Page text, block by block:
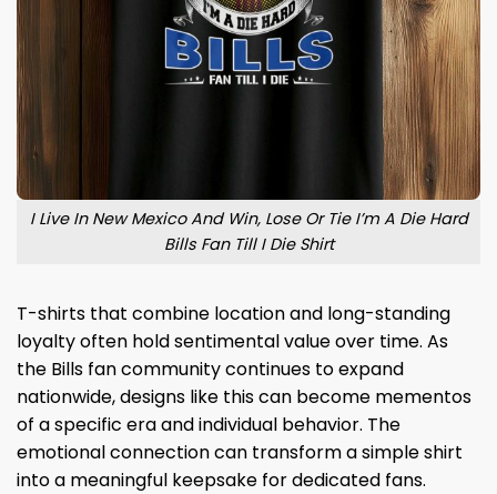
I Live In New Mexico And Win, Lose Or Tie I’m A Die Hard
Bills Fan Till I Die Shirt
T-shirts that combine location and long-standing
loyalty often hold sentimental value over time. As
the Bills fan community continues to expand
nationwide, designs like this can become mementos
of a specific era and individual behavior. The
emotional connection can transform a simple shirt
into a meaningful keepsake for dedicated fans.